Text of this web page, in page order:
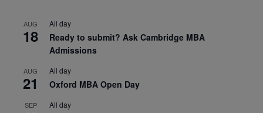
AUG
18
All day
Ready to submit? Ask Cambridge MBA
Admissions
AUG
21
All day
Oxford MBA Open Day
SEP All day